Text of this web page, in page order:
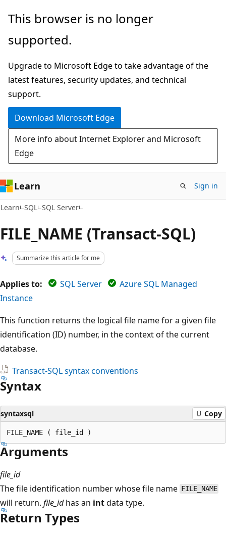
Skip
main
Skip
Ask
chat
experience
This browser is no longer
supported.
Upgrade to Microsoft Edge to take advantage of the
latest features, security updates, and technical
support.
Download Microsoft Edge
More info about Internet Explorer and Microsoft
Edge
Learn Sign in
Learn SQL SQL Server
FILE_NAME (Transact-SQL)
Summarize this article for me
Applies to: SQL Server
Azure SQL Managed
Instance
This function returns the logical file name for a given file
identification (ID) number, in the context of the current
database.
Transact-SQL syntax conventions
Syntax
syntaxsql Copy
Arguments
file_id
The file identification number whose file name FILE_NAME
will return. file_idhas an intdata type.
Return Types